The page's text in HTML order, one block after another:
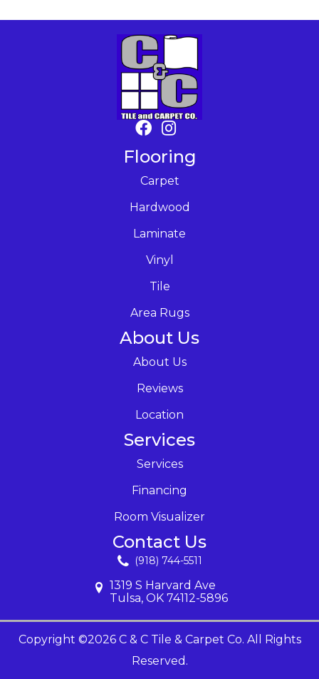
Flooring
Carpet
Hardwood
Laminate
Vinyl
Tile
Area Rugs
About Us
About Us
Reviews
Location
Services
Services
Financing
Room Visualizer
Contact Us
(918) 744-5511
1319 S Harvard Ave
Tulsa, OK 74112-5896
Copyright ©2026 C & C Tile & Carpet Co. All Rights
Reserved.